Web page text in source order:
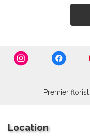
Premier
Location